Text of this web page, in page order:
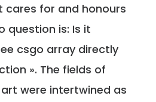
for and honours
question is: Is it
csgo array directly
». The fields of
were intertwined as